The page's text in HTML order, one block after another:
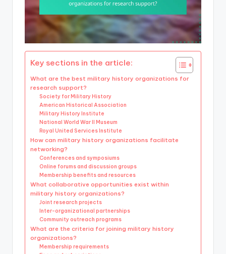
Key sections in the article:
What are the best military history organizations for
research support?
Society for Military History
American Historical Association
Military History Institute
National World War II Museum
Royal United Services Institute
How can military history organizations facilitate
networking?
Conferences and symposiums
Online forums and discussion groups
Membership benefits and resources
What collaborative opportunities exist within
military history organizations?
Joint research projects
Inter-organizational partnerships
Community outreach programs
What are the criteria for joining military history
organizations?
Membership requirements